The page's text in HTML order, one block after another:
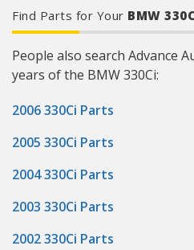
Find Parts for Your BMW
People also search Advance
years of the BMW 330Ci:
2006 330Ci Parts
2005 330Ci Parts
2004 330Ci Parts
2003 330Ci Parts
2002 330Ci Parts